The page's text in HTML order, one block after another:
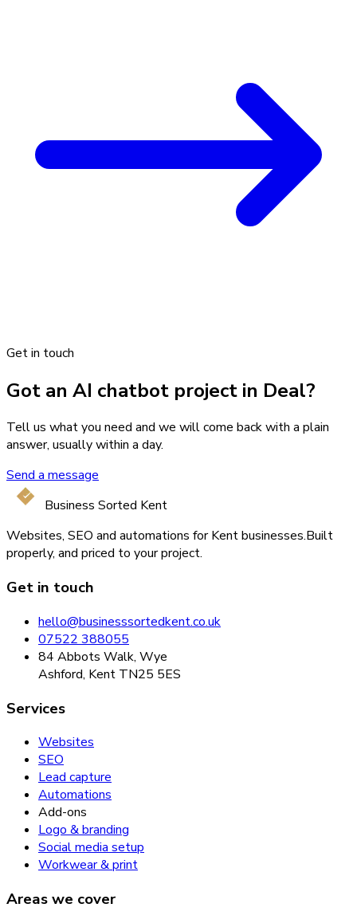
Get in touch
Got an AI chatbot project in Deal?
Tell us what you need and we will come back with a plain
answer, usually within a day.
Send a message
Business Sorted Kent
Websites, SEO and automations for Kent businesses.Built
properly, and priced to your project.
Get in touch
hello@businesssortedkent.co.uk
07522 388055
84 Abbots Walk, Wye
Ashford, Kent TN25 5ES
Services
Websites
SEO
Lead capture
Automations
Add-ons
Logo & branding
Social media setup
Workwear & print
Areas we cover